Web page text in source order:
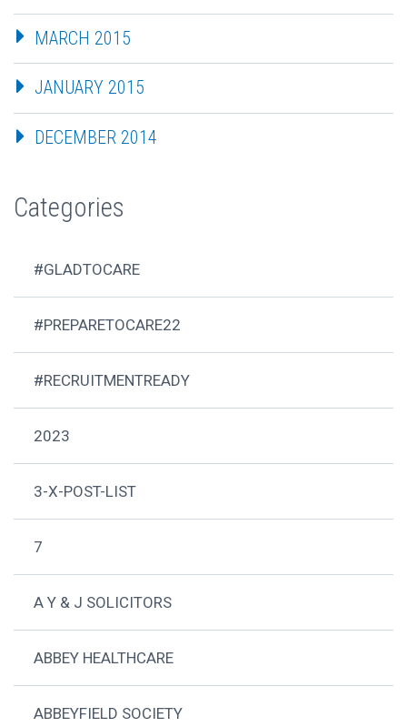
MARCH 2015
JANUARY 2015
DECEMBER 2014
Categories
#GLADTOCARE
#PREPARETOCARE22
#RECRUITMENTREADY
2023
3-X-POST-LIST
7
A Y & J SOLICITORS
ABBEY HEALTHCARE
ABBEYFIELD SOCIETY